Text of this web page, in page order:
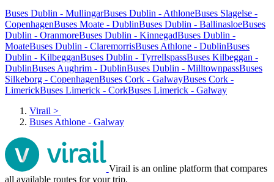
Buses Dublin - MullingarBuses Dublin - AthloneBuses Slagelse -
CopenhagenBuses Moate - DublinBuses Dublin - BallinasloeBuses
Dublin - OranmoreBuses Dublin - KinnegadBuses Dublin -
MoateBuses Dublin - ClaremorrisBuses Athlone - DublinBuses
Dublin - KilbegganBuses Dublin - TyrrellspassBuses Kilbeggan -
DublinBuses Aughrim - DublinBuses Dublin - MilltownpassBuses
Silkeborg - CopenhagenBuses Cork - GalwayBuses Cork -
LimerickBuses Limerick - CorkBuses Limerick - Galway
Virail >
Buses Athlone - Galway
Virail is an online platform that compares
all available routes for your trip.